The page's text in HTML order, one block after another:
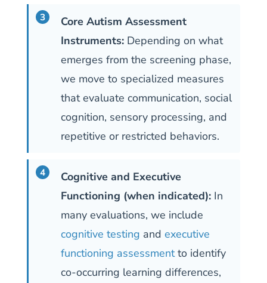
Core Autism Assessment
Instruments:Depending on what
emerges from the screening phase,
we move to specialized measures
that evaluate communication, social
cognition, sensory processing, and
repetitive or restricted behaviors.
Cognitive and Executive
Functioning (when indicated):In
many evaluations, we include
cognitive testing and executive
functioning assessmentto identify
co-occurring learning differences,